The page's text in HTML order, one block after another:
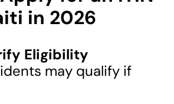
in 2026
Eligibility
may qualify if